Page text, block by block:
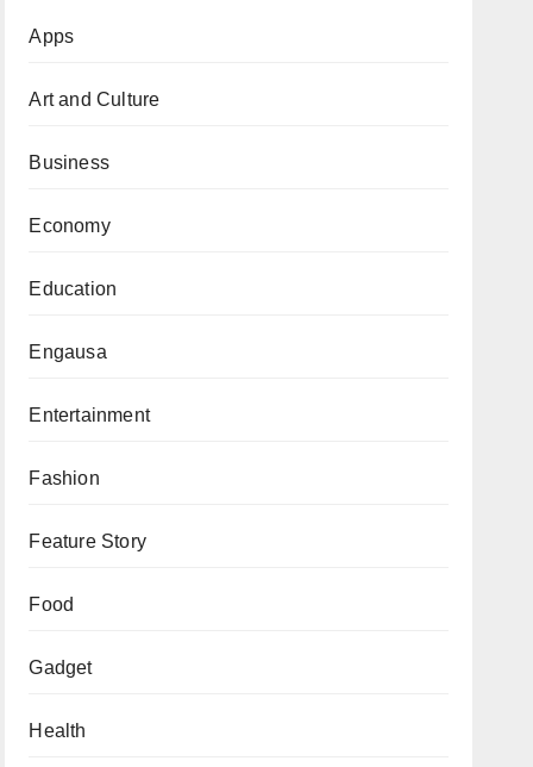
Apps
Art and Culture
Business
Economy
Education
Engausa
Entertainment
Fashion
Feature Story
Food
Gadget
Health